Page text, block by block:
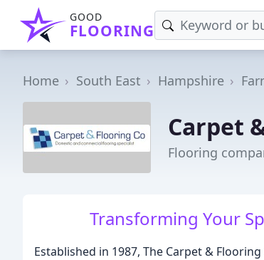
GOOD
FLOORING
Home South East Hampshire
Carpet
Flooring
Transforming Your
Established in 1987, The Carpet &